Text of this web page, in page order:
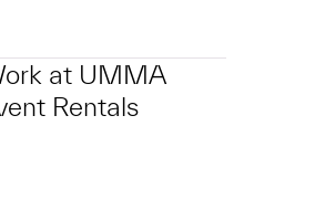
at UMMA
Rentals